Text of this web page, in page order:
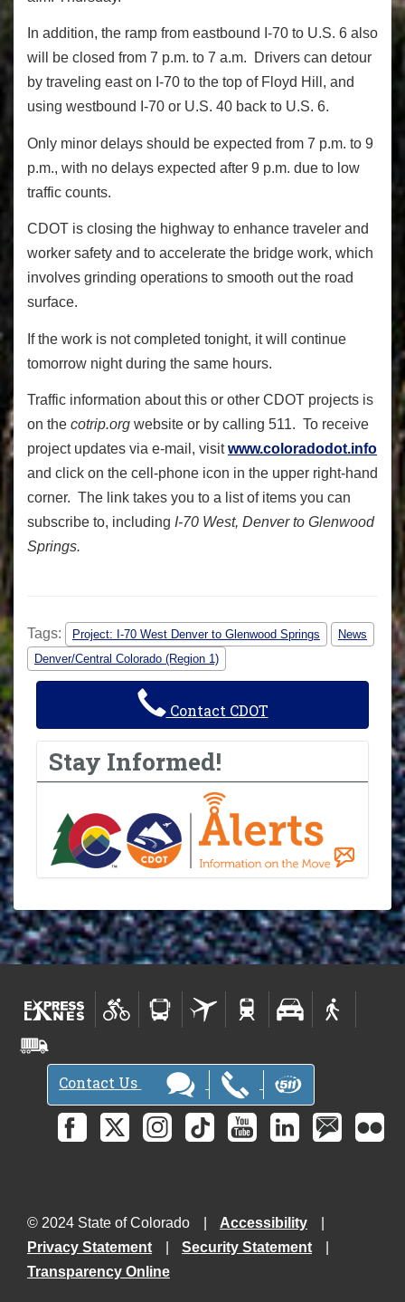
In addition, the ramp from eastbound I-70 to U.S. 6 also
will be closed from 7 p.m. to 7 a.m. Drivers can detour
by traveling east on I-70 to the top of Floyd Hill, and
using westbound I-70 or U.S. 40 back to U.S. 6.
Only minor delays should be expected from 7 p.m. to 9
p.m., with no delays expected after 9 p.m. due to low
traffic counts.
CDOT is closing the highway to enhance traveler and
worker safety and to accelerate the bridge work, which
involves grinding operations to smooth out the road
surface.
If the work is not completed tonight, it will continue
tomorrow night during the same hours.
Traffic information about this or other CDOT projects is
on the cotrip.org website or by calling 511. To receive
project updates via e-mail, visitwww.coloradodot.info
and click on the cell-phone icon in the upper right-hand
corner. The link takes you to a list of items you can
subscribe to, including I-70 West, Denver to Glenwood
Springs.
Tags: Project: I-70 West Denver to Glenwood Springs
News
Denver/Central Colorado (Region 1)
Contact CDOT
Stay Informed!
Contact Us
© 2024 State of Colorado
Accessibility
Privacy Statement
Security Statement
Transparency Online